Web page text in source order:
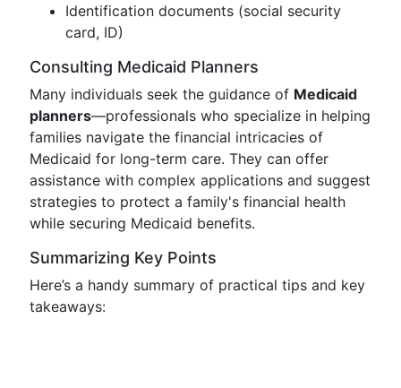
Identification documents (social security
card, ID)
Consulting Medicaid Planners
Many individuals seek the guidance of Medicaid
planners—professionals who specialize in helping
families navigate the financial intricacies of
Medicaid for long-term care. They can offer
assistance with complex applications and suggest
strategies to protect a family's financial health
while securing Medicaid benefits.
Summarizing Key Points
Here’s a handy summary of practical tips and key
takeaways: